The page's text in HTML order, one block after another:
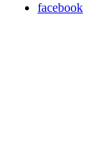
facebook